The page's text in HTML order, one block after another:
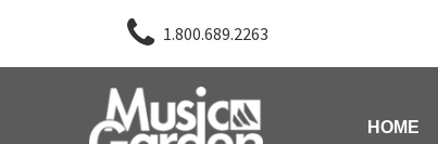
1.800.689.2263
HOME